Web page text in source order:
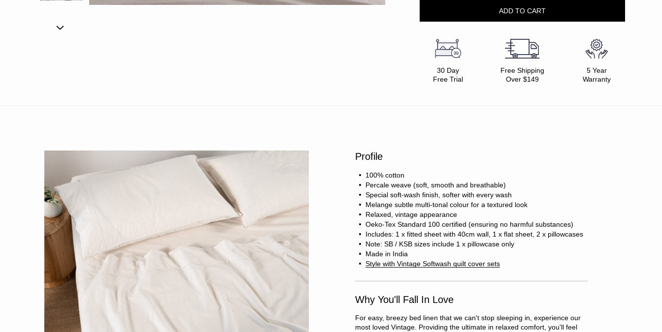
30 Day
Free Trial
Free Shipping
Over $149
5 Year
Warranty
Profile
100% cotton
Percale weave (soft, smooth and breathable)
Special soft-wash finish, softer with every wash
Melange subtle multi-tonal colour for a textured look
Relaxed, vintage appearance
Oeko-Tex Standard 100 certified (ensuring no harmful substances)
Includes: 1 x fitted sheet with 40cm wall, 1 x flat sheet, 2 x pillowcases
Note: SB / KSB sizes include 1 x pillowcase only
Made in India
Style with Vintage Softwash quilt cover sets
Why You'll Fall In Love
For easy, breezy bed linen that we can't stop sleeping in, experience our
most loved Vintage. Providing the ultimate in relaxed comfort, you'll feel